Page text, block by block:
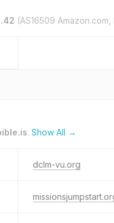
(AS16509 Amazon.com,
. Show All →
dclm-vu.org